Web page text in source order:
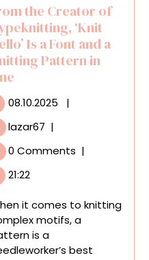
the Creator of
‘Knit
Is a Font and a
Pattern in
08.10.2025 08.10.2025
|
lazar67 From
Creator
‘Knit
Hello’
Is
a
|
0 Comments |
21:22
it comes to knitting
motifs, a
is a
best